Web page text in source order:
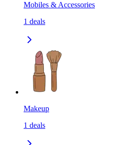
Mobiles & Accessories
1 deals
Makeup
1 deals